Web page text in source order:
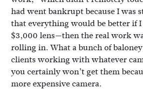
had went bankrupt because I was
that everything would be better if
$3,000 lens—then the real work
rolling in. What a bunch of
clients working with whatever
you certainly won’t get them
more expensive camera.